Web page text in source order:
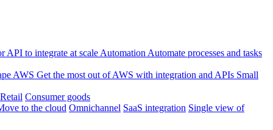
API to integrate at scale Automation Automate processes and tasks
AWS Get the most out of AWS with integration and APIs Small
Retail Consumer goods
to the cloud Omnichannel SaaS integration Single view of